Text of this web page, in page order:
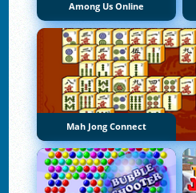
Among Us Online
Mah Jong Connect